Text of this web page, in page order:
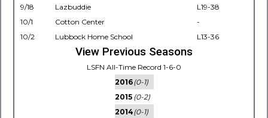
9/18
Lazbuddie
L19-38
10/1
Cotton Center
-
10/2
Lubbock Home School L13-36
View Previous Seasons
LSFN All-Time Record 1-6-0
2016(0-1)
2015 (0-2)
2014(0-1)